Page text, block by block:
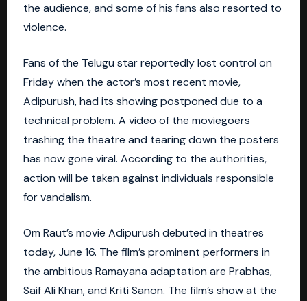
the audience, and some of his fans also resorted to
violence.
Fans of the Telugu star reportedly lost control on
Friday when the actor’s most recent movie,
Adipurush, had its showing postponed due to a
technical problem. A video of the moviegoers
trashing the theatre and tearing down the posters
has now gone viral. According to the authorities,
action will be taken against individuals responsible
for vandalism.
Om Raut’s movie Adipurush debuted in theatres
today, June 16. The film’s prominent performers in
the ambitious Ramayana adaptation are Prabhas,
Saif Ali Khan, and Kriti Sanon. The film’s show at the